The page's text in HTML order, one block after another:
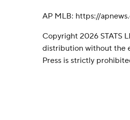
AP MLB: https://
Copyright 2026 STATS
distribution without the
Press is strictly